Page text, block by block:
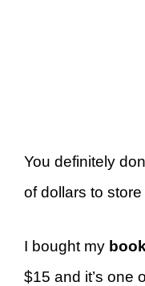
You definitely
of dollars to
I bought my
$15 and it’s one